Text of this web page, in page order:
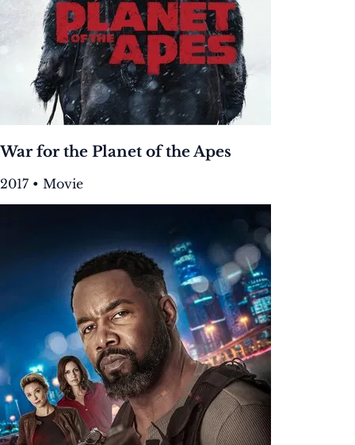
War for the Planet of the Apes
2017 • Movie